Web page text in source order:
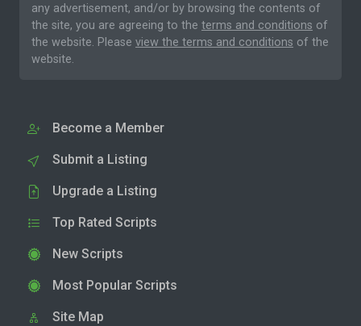
any advertisement, and/or by browsing the contents of
the site, you are agreeing to the terms and conditions of
the website. Please view the terms and conditions of the
website.
Become a Member
Submit a Listing
Upgrade a Listing
Top Rated Scripts
New Scripts
Most Popular Scripts
Site Map